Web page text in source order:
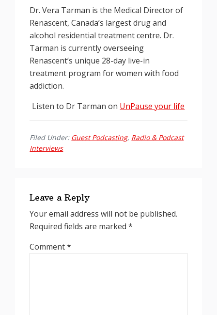
Dr. Vera Tarman is the Medical Director of
Renascent, Canada’s largest drug and
alcohol residential treatment centre. Dr.
Tarman is currently overseeing
Renascent’s unique 28-day live-in
treatment program for women with food
addiction.
Listen to Dr Tarman on UnPause your life
Filed Under: Guest Podcasting, Radio & Podcast
Interviews
Interactions
Leave a Reply
Your email address will not be published.
Required fields are marked*
Comment*